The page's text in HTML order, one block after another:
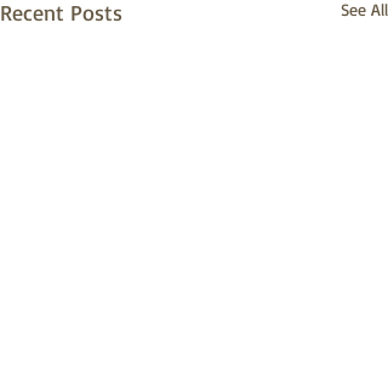
Recent Posts See All